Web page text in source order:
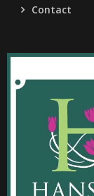
Contact